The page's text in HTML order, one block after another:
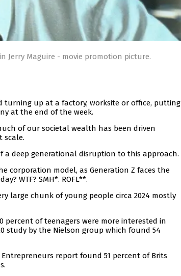
Jerry Maguire - movie promotion picture.
turning up at a factory, worksite or office, putting
at the end of the week.
of our societal wealth has been driven
scale.
a deep generational disruption to this approach.
corporation model, as Generation Z faces the
WTF? SMH*. ROFL**.
large chunk of young people circa 2024 mostly
percent of teenagers were more interested in
study by the Nielson group which found 54
report found 51 percent of Brits